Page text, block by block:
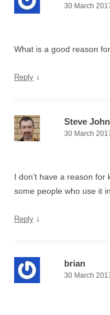
30 March
What is a good reason
Reply ↓
Steve
30 March
I don’t have a reason
some people who use it
Reply ↓
brian
30 March